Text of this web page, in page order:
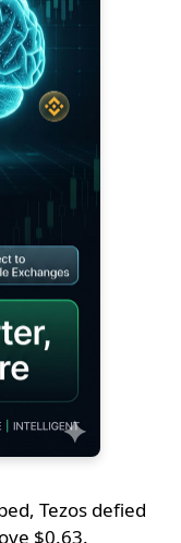
Tezos defied
$0.63.